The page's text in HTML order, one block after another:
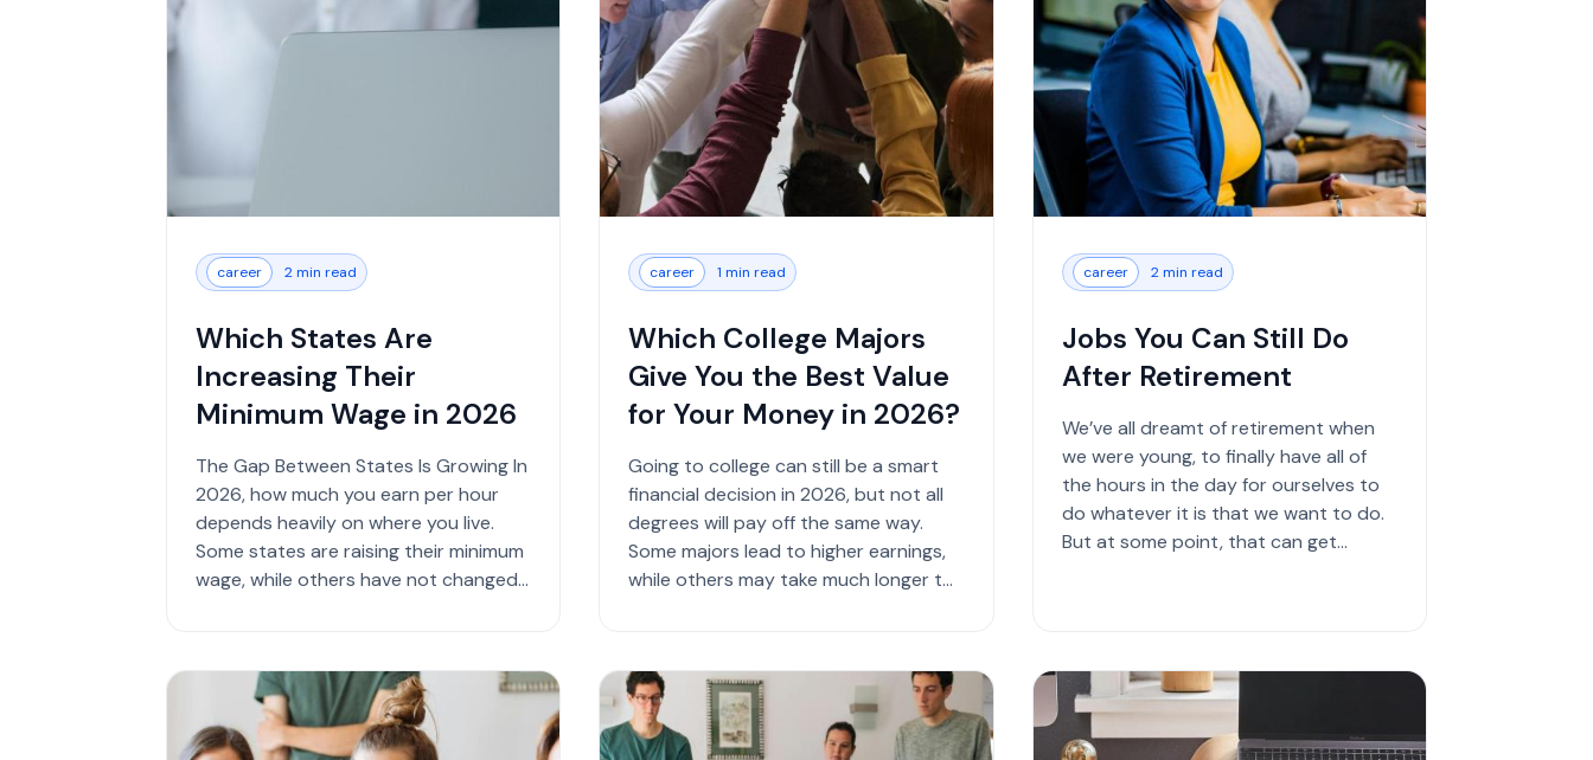
career 2 min read
Which States Are
Increasing Their
Minimum Wage in 2026
The Gap Between States Is Growing In
2026, how much you earn per hour
depends heavily on where you live.
Some states are raising their minimum
wage, while others have not changed
career 1 min read
Which College Majors
Give You the Best Value
for Your Money in 2026?
Going to college can still be a smart
financial decision in 2026, but not all
degrees will pay off the same way.
Some majors lead to higher earnings,
while others may take much longer to
career 2 min read
Jobs You Can Still Do
After Retirement
We’ve all dreamt of retirement when
we were young, to finally have all of
the hours in the day for ourselves to
do whatever it is that we want to do.
But at some point, that can get